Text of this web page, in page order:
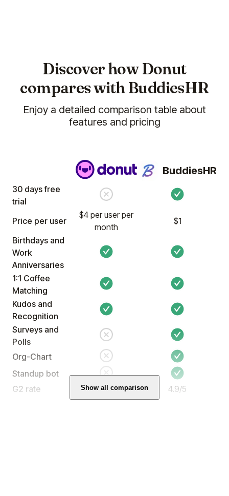
We are really enjoying the Billy and
Clappy apps for our team. In
and enhanced our culture by
recognizing our employees
regularly.
BillyClappy
Ahlam Said
People Partner
Discover how Donut
compares with BuddiesHR
Enjoy a detailed comparison table about
features and pricing
BuddiesHR
30 days free
trial
Price per user
$4 per user per
month
$1
Birthdays and
Work
Anniversaries
1:1 Coffee
Matching
Kudos and
Recognition
Surveys and
Polls
Org-Chart
Standup bot
G2 rate
4.5/5 4.9/5
Show all comparison